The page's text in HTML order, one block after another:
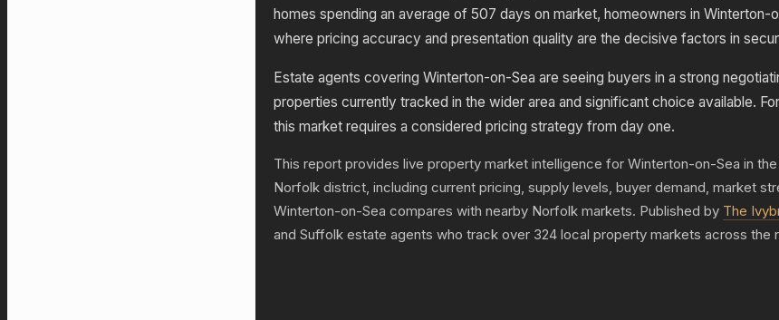
homes spending an average of 507 days on market, homeowners in Winterton-
where pricing accuracy and presentation quality are the decisive factors in
Estate agents covering Winterton-on-Sea are seeing buyers in a strong
properties currently tracked in the wider area and significant choice available.
this market requires a considered pricing strategy from day one.
This report provides live property market intelligence for Winterton-on-Sea in the
Norfolk district, including current pricing, supply levels, buyer demand, market
Winterton-on-Sea compares with nearby Norfolk markets. Published by The
and Suffolk estate agents who track over 324 local property markets across the